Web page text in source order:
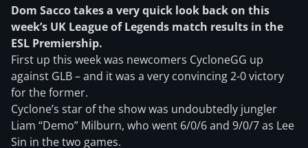
Dom Sacco takes a very quick look back on this
week’s UK League of Legends match results in the
ESL Premiership.
First up this week was newcomers CycloneGG up
against GLB – and it was a very convincing 2-0 victory
for the former.
Cyclone’s star of the show was undoubtedly jungler
Liam “Demo” Milburn, who went 6/0/6 and 9/0/7 as Lee
Sin in the two games.